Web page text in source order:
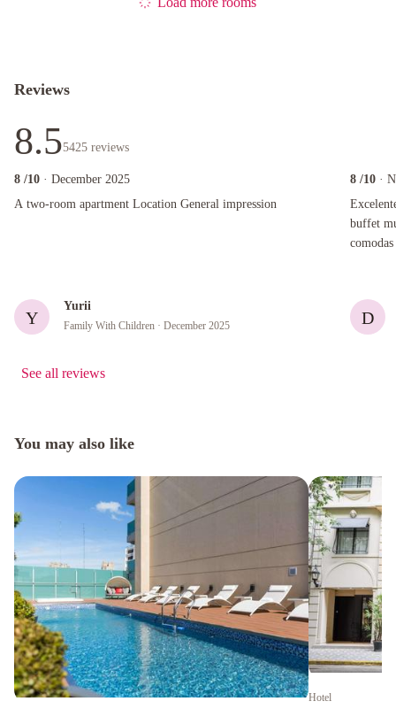
Reviews
8.55425 reviews
8 /10 · December 2025
A two-room apartment Location General impression
A two-room apartment Location General impression
Y
Yurii
Family With Children · December 2025
8 /10 ·
buffet
comodas y amplias.
Excelente
D
See all reviews
You may also like
Hotel